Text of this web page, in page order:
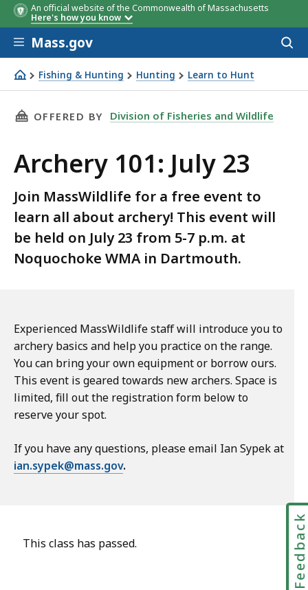
An official website of the Commonwealth of Massachusetts
Here's how you know
Skip to main content
Mass.gov
Fishing & Hunting Hunting Learn to Hunt
Archery 101: July 23
THIS PAGE, ARCHERY 101: JULY 23, IS
OFFERED BY Division of Fisheries and Wildlife
Archery 101: July 23
Join MassWildlife for a free event to
learn all about archery! This event will
be held on July 23 from 5-7 p.m. at
Noquochoke WMA in Dartmouth.
Experienced MassWildlife staff will introduce you to
archery basics and help you practice on the range.
You can bring your own equipment or borrow ours.
This event is geared towards new archers. Space is
limited, fill out the registration form below to
reserve your spot.
If you have any questions, please email Ian Sypek at
ian.sypek@mass.gov.
Feedback